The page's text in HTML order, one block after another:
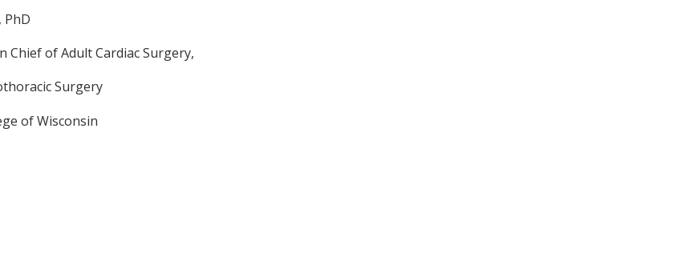
PhD
Chief of Adult Cardiac Surgery,
Surgery
of Wisconsin